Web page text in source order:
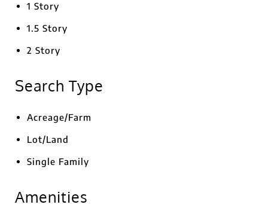
1 Story
1.5 Story
2 Story
Search Type
Acreage/Farm
Lot/Land
Single Family
Amenities